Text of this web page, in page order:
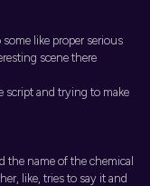
like proper serious
scene there
script and trying to make
the name of the chemical
like, tries to say it and